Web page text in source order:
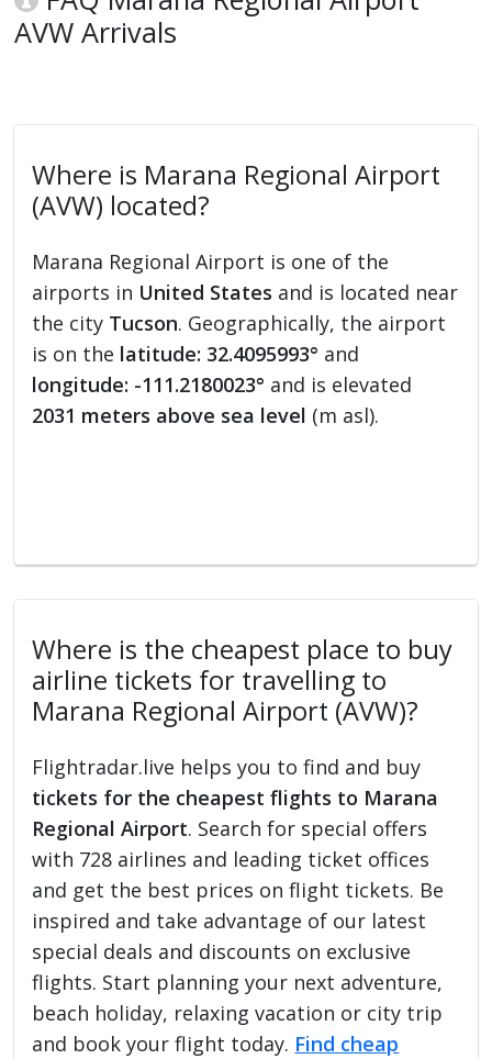
AVW Arrivals
Where is Marana Regional Airport
(AVW) located?
Marana Regional Airport is one of the
airports in United States and is located near
the city Tucson. Geographically, the airport
is on the latitude: 32.4095993° and
longitude: -111.2180023° and is elevated
2031 meters above sea level (m asl).
Where is the cheapest place to buy
airline tickets for travelling to
Marana Regional Airport (AVW)?
Flightradar.live helps you to find and buy
tickets for the cheapest flights to Marana
Regional Airport. Search for special offers
with 728 airlines and leading ticket offices
and get the best prices on flight tickets. Be
inspired and take advantage of our latest
special deals and discounts on exclusive
flights. Start planning your next adventure,
beach holiday, relaxing vacation or city trip
and book your flight today. Find cheap